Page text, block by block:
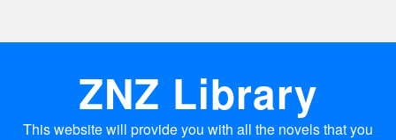
ZNZ Library
This website will provide you with all the novels that you